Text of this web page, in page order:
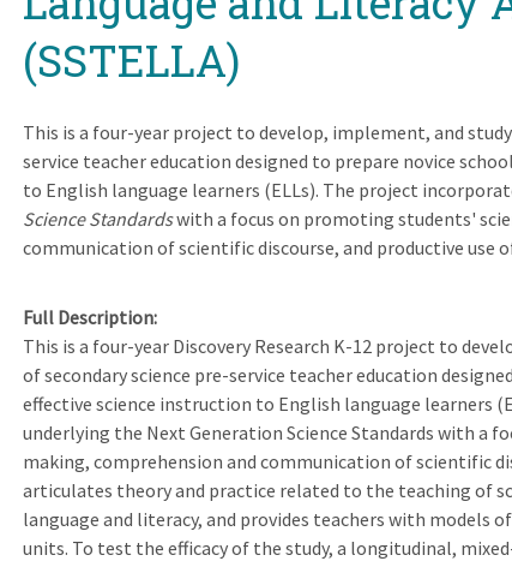
(SSTELLA)
This is a four-year project to develop, implement, and
service teacher education designed to prepare novice
to English language learners (ELLs). The project
Science Standardswith a focus on promoting students'
communication of scientific discourse, and productive use
Full Description
This is a four-year Discovery Research K-12 project to
of secondary science pre-service teacher education
effective science instruction to English language learners
underlying the Next Generation Science Standards with a
making, comprehension and communication of scientific
articulates theory and practice related to the teaching of
language and literacy, and provides teachers with models
units. To test the efficacy of the study, a longitudinal,